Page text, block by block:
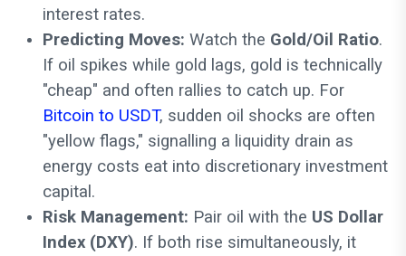
interest rates.
Predicting Moves: Watch the Gold/Oil Ratio.
If oil spikes while gold lags, gold is technically
"cheap" and often rallies to catch up. For
Bitcoin to USDT, sudden oil shocks are often
"yellow flags," signalling a liquidity drain as
energy costs eat into discretionary investment
capital.
Risk Management: Pair oil with the US Dollar
Index (DXY). If both rise simultaneously, it